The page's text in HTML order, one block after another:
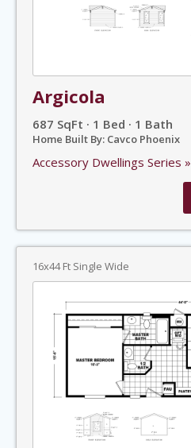
Argicola
687 SqFt · 1 Bed · 1 Bath
Home Built By: Cavco Phoenix
Accessory Dwellings Series »
16x44 Ft Single Wide